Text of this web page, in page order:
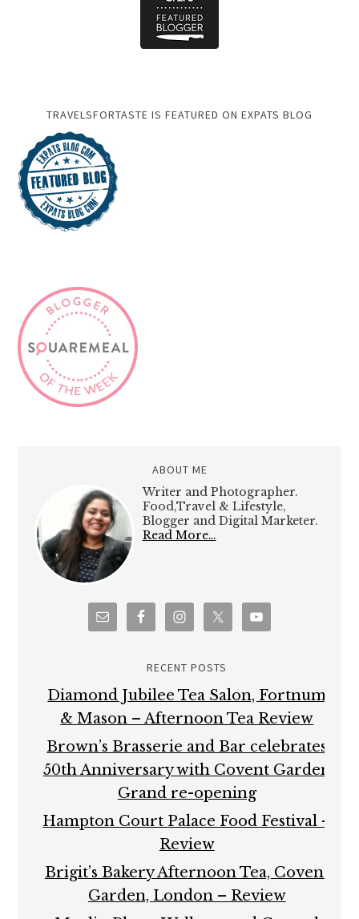
TRAVELSFORTASTE IS FEATURED ON EXPATS BLOG
ABOUT ME
Writer and Photographer.
Food,Travel & Lifestyle,
Blogger and Digital Marketer.
Read More…
RECENT POSTS
Diamond Jubilee Tea Salon, Fortnum
& Mason – Afternoon Tea Review
Brown’s Brasserie and Bar celebrates
50th Anniversary with Covent Garden
Grand re-opening
Hampton Court Palace Food Festival –
Review
Brigit’s Bakery Afternoon Tea, Covent
Garden, London – Review